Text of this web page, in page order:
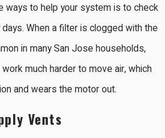
ways to help your system is to check
When a filter is clogged with the
in many San Jose households,
much harder to move air, which
and wears the motor out.
Vents